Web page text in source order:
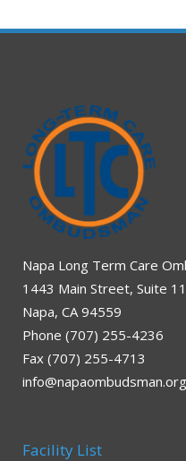
Napa Long Term Care
1443 Main Street, Suite
Napa, CA 94559
Phone (707) 255-4236
Fax (707) 255-4713
info@napaombudsman.org
Facility List